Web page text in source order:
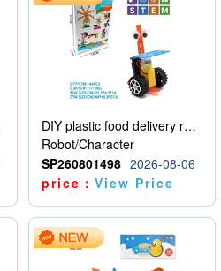
DIY plastic food delivery robot
Robot/Character
SP260801498 2026-08-06
price：View Price